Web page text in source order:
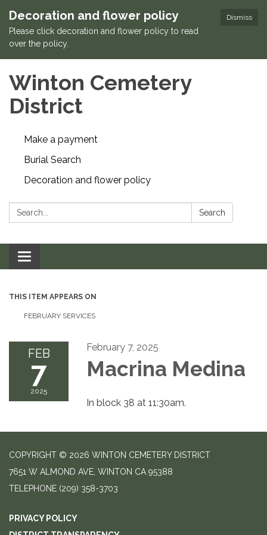
Dismiss
Decoration and flower policy
Please click decoration and flower policy to read
over the policy.
Winton Cemetery
District
Make a payment
Burial Search
Decoration and flower policy
Search: Search
Toggle navigation
THIS ITEM APPEARS ON
FEBRUARY SERVICES
FEB
7
2025
February 7, 2025
Macrina Medina
In block 38 at 11:30am.
COPYRIGHT © 2026 WINTON CEMETERY DISTRICT
7651 W ALMOND AVE, WINTON CA 95388
TELEPHONE (209) 358-3703
PRIVACY POLICY